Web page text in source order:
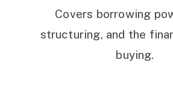
Covers borrowing
structuring, and the
buying.